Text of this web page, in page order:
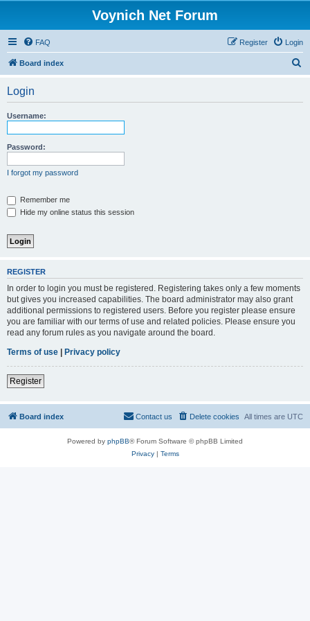
Voynich Net Forum
FAQ Login
Register
Board index
Login
Username:
Password:
I forgot my password
Remember me
Hide my online status this session
REGISTER
In order to login you must be registered. Registering takes only a few moments
but gives you increased capabilities. The board administrator may also grant
additional permissions to registered users. Before you register please ensure
you are familiar with our terms of use and related policies. Please ensure you
read any forum rules as you navigate around the board.
Terms of use | Privacy policy
Register
Board index All times are UTC
Delete cookies
Contact us
Powered by phpBB® Forum Software © phpBB Limited
Privacy| Terms